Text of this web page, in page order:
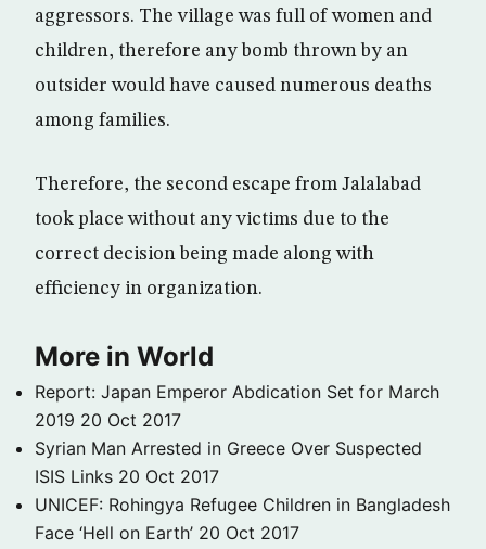
aggressors. The village was full of women and
children, therefore any bomb thrown by an
outsider would have caused numerous deaths
among families.
Therefore, the second escape from Jalalabad
took place without any victims due to the
correct decision being made along with
efficiency in organization.
More in World
Report: Japan Emperor Abdication Set for March
2019 20 Oct 2017
Syrian Man Arrested in Greece Over Suspected
ISIS Links 20 Oct 2017
UNICEF: Rohingya Refugee Children in Bangladesh
Face ‘Hell on Earth’ 20 Oct 2017